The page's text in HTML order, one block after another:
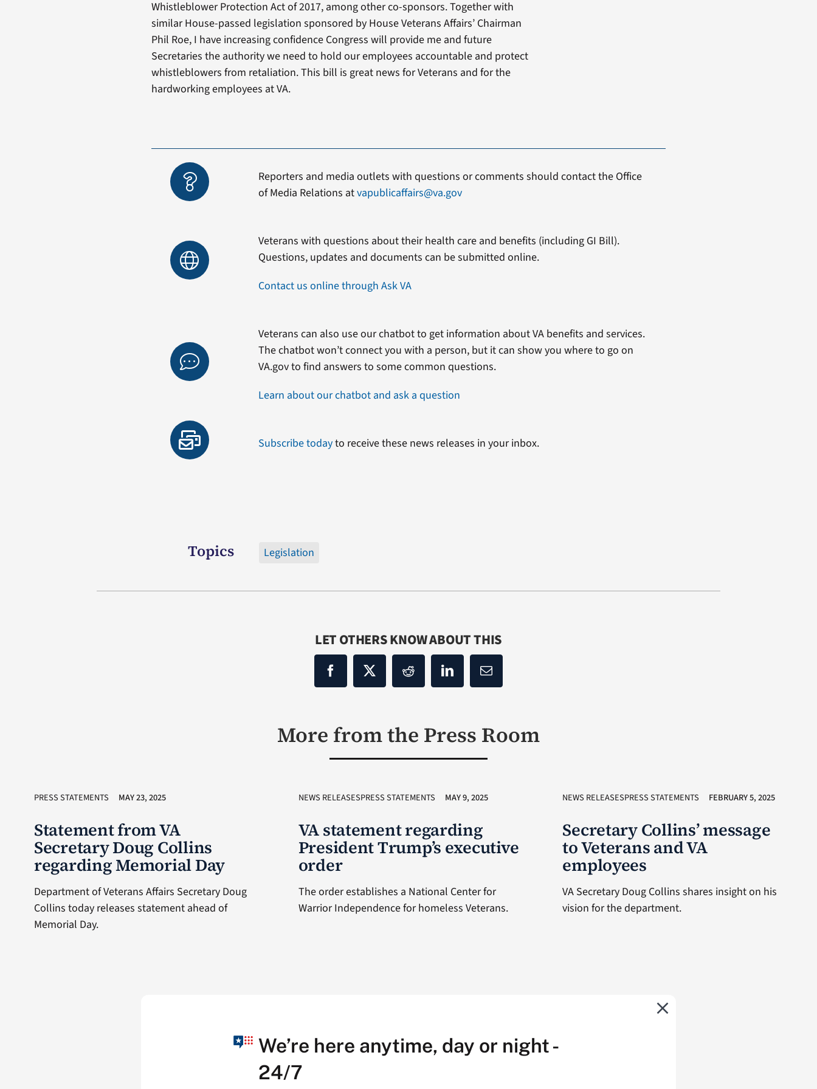
Whistleblower Protection Act of 2017, among other co-sponsors. Together with
similar House-passed legislation sponsored by House Veterans Affairs’ Chairman
Phil Roe, I have increasing confidence Congress will provide me and future
Secretaries the authority we need to hold our employees accountable and protect
whistleblowers from retaliation. This bill is great news for Veterans and for the
hardworking employees at VA.
Reporters and media outlets with questions or comments should contact the Office
of Media Relations atvapublicaffairs@va.gov
Veterans with questions about their health care and benefits (including GI Bill).
Questions, updates and documents can be submitted online.
Contact us online through Ask VA
Veterans can also use our chatbot to get information about VA benefits and services.
The chatbot won’t connect you with a person, but it can show you where to go on
VA.gov to find answers to some common questions.
Learn about our chatbot and ask a question
Subscribe todayto receive these news releases in your inbox.
Topics Legislation
LET OTHERS KNOW ABOUT THIS
More from the Press Room
PRESS STATEMENTS MAY 23, 2025
Statement from VA
Secretary Doug Collins
regarding Memorial Day
Department of Veterans Affairs Secretary Doug
Collins today releases statement ahead of
Memorial Day.
NEWS RELEASESPRESS STATEMENTS MAY 9, 2025
VA statement regarding
President Trump’s executive
order
The order establishes a National Center for
Warrior Independence for homeless Veterans.
NEWS RELEASESPRESS STATEMENTS FEBRUARY 5, 2025
Secretary Collins’ message
to Veterans and VA
employees
VA Secretary Doug Collins shares insight on his
vision for the department.
We’re here anytime, day or night -
24/7